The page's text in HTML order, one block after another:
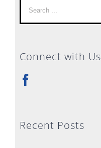
Search
for:
Connect with Us
Recent Posts